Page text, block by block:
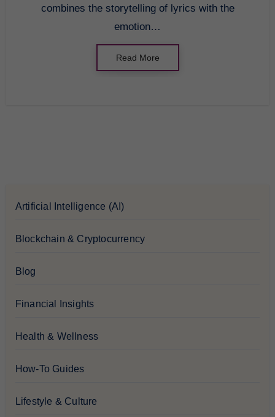
combines the storytelling of lyrics with the
emotion…
Read More
Artificial Intelligence (AI)
Blockchain & Cryptocurrency
Blog
Financial Insights
Health & Wellness
How-To Guides
Lifestyle & Culture